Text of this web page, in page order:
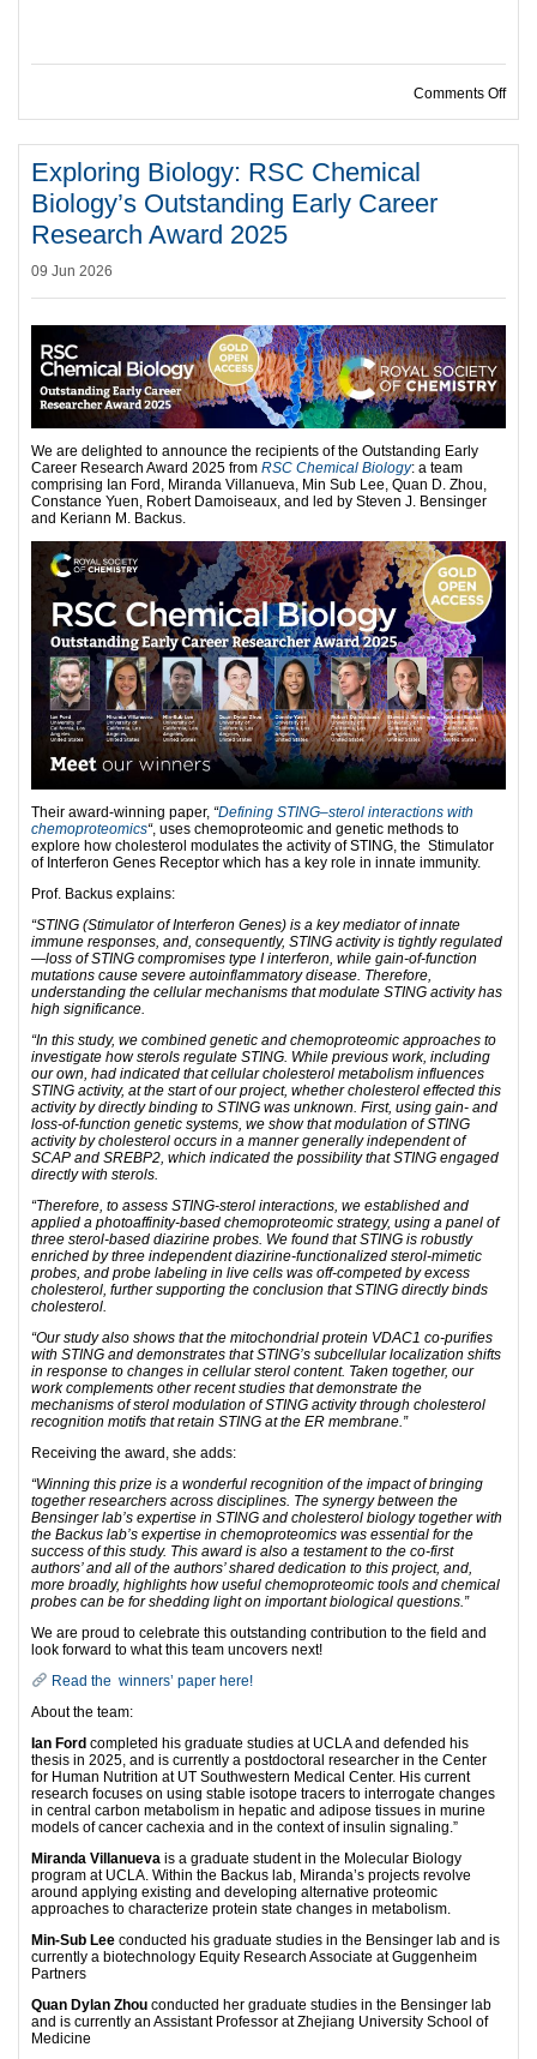
Comments Offon
Exploring Biology: RSC Chemical
Biology’s Outstanding Early Career
Research Award 2025
09 Jun 2026
We are delighted to announce the recipients of the Outstanding Early
Career Research Award 2025 from RSC Chemical Biology: a team
comprising Ian Ford, Miranda Villanueva, Min Sub Lee, Quan D. Zhou,
Constance Yuen, Robert Damoiseaux, and led by Steven J. Bensinger
and Keriann M. Backus.
Their award-winning paper, “Defining STING–sterol interactions with
chemoproteomics“, uses chemoproteomic and genetic methods to
explore how cholesterol modulates the activity of STING, the Stimulator
of Interferon Genes Receptor which has a key role in innate immunity.
Prof. Backus explains:
“STING (Stimulator of Interferon Genes) is a key mediator of innate
immune responses, and, consequently, STING activity is tightly regulated
—loss of STING compromises type I interferon, while gain-of-function
mutations cause severe autoinflammatory disease. Therefore,
understanding the cellular mechanisms that modulate STING activity has
high significance.
“In this study, we combined genetic and chemoproteomic approaches to
investigate how sterols regulate STING. While previous work, including
our own, had indicated that cellular cholesterol metabolism influences
STING activity, at the start of our project, whether cholesterol effected this
activity by directly binding to STING was unknown. First, using gain- and
loss-of-function genetic systems, we show that modulation of STING
activity by cholesterol occurs in a manner generally independent of
SCAP and SREBP2, which indicated the possibility that STING engaged
directly with sterols.
“Therefore, to assess STING-sterol interactions, we established and
applied a photoaffinity-based chemoproteomic strategy, using a panel of
three sterol-based diazirine probes. We found that STING is robustly
enriched by three independent diazirine-functionalized sterol-mimetic
probes, and probe labeling in live cells was off-competed by excess
cholesterol, further supporting the conclusion that STING directly binds
cholesterol.
“Our study also shows that the mitochondrial protein VDAC1 co-purifies
with STING and demonstrates that STING’s subcellular localization shifts
in response to changes in cellular sterol content. Taken together, our
work complements other recent studies that demonstrate the
mechanisms of sterol modulation of STING activity through cholesterol
recognition motifs that retain STING at the ER membrane.”
Receiving the award, she adds:
“Winning this prize is a wonderful recognition of the impact of bringing
together researchers across disciplines. The synergy between the
Bensinger lab’s expertise in STING and cholesterol biology together with
the Backus lab’s expertise in chemoproteomics was essential for the
success of this study. This award is also a testament to the co-first
authors’ and all of the authors’ shared dedication to this project, and,
more broadly, highlights how useful chemoproteomic tools and chemical
probes can be for shedding light on important biological questions.”
We are proud to celebrate this outstanding contribution to the field and
look forward to what this team uncovers next!
Read the winners’ paper here!
About the team:
Ian Ford completed his graduate studies at UCLA and defended his
thesis in 2025, and is currently a postdoctoral researcher in the Center
for Human Nutrition at UT Southwestern Medical Center. His current
research focuses on using stable isotope tracers to interrogate changes
in central carbon metabolism in hepatic and adipose tissues in murine
models of cancer cachexia and in the context of insulin signaling.”
Miranda Villanueva is a graduate student in the Molecular Biology
program at UCLA. Within the Backus lab, Miranda’s projects revolve
around applying existing and developing alternative proteomic
approaches to characterize protein state changes in metabolism.
Min-Sub Lee conducted his graduate studies in the Bensinger lab and is
currently a biotechnology Equity Research Associate at Guggenheim
Partners
Quan Dylan Zhou conducted her graduate studies in the Bensinger lab
and is currently an Assistant Professor at Zhejiang University School of
Medicine